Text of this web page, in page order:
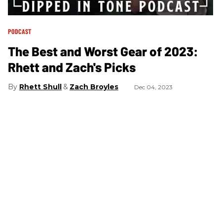
PODCAST
The Best and Worst Gear of 2023:
Rhett and Zach's Picks
Rhett Shull Zach Broyles Dec 04, 2023